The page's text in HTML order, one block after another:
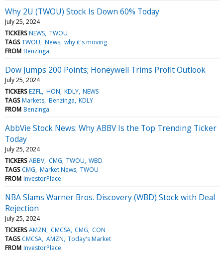
Why 2U (TWOU) Stock Is Down 60% Today
July 25, 2024
TICKERS NEWS TWOU
TAGS TWOU News why it's moving
FROM Benzinga
Dow Jumps 200 Points; Honeywell Trims Profit Outlook
July 25, 2024
TICKERS EZFL HON KDLY NEWS
TAGS Markets Benzinga KDLY
FROM Benzinga
AbbVie Stock News: Why ABBV Is the Top Trending Ticker
Today
July 25, 2024
TICKERS ABBV CMG TWOU WBD
TAGS CMG Market News TWOU
FROM InvestorPlace
NBA Slams Warner Bros. Discovery (WBD) Stock with Deal
Rejection
July 25, 2024
TICKERS AMZN CMCSA CMG CON
TAGS CMCSA AMZN Today's Market
FROM InvestorPlace